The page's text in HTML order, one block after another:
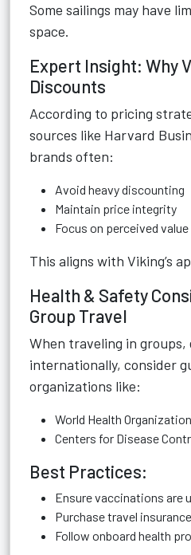
Some sailings may have
space.
Expert Insight: Why
Discounts
According to pricing
sources like Harvard
brands often:
Avoid heavy discounting
Maintain price integrity
Focus on perceived value
This aligns with Viking’s
Health & Safety
Group Travel
When traveling in groups,
internationally, consider
organizations like:
World Health Organization
Centers for Disease
Best Practices:
Ensure vaccinations are
Purchase travel insurance
Follow onboard health